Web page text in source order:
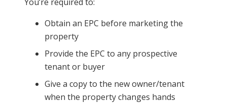
Obtain an EPC before marketing the
property
Provide the EPC to any prospective
tenant or buyer
Give a copy to the new owner/tenant
when the property changes hands